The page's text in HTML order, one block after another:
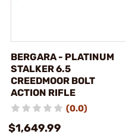
BERGARA - PLATINUM
STALKER 6.5
CREEDMOOR BOLT
ACTION RIFLE
(0.0)
$1,649.99